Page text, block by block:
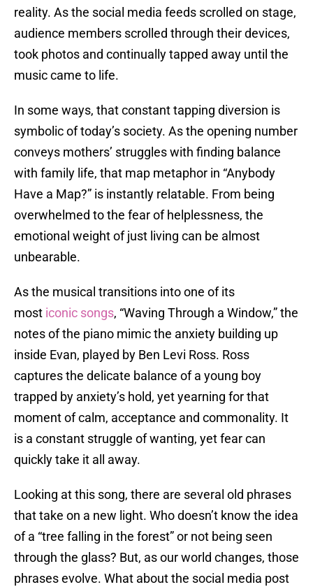
reality. As the social media feeds scrolled on stage,
audience members scrolled through their devices,
took photos and continually tapped away until the
music came to life.
In some ways, that constant tapping diversion is
symbolic of today’s society. As the opening number
conveys mothers’ struggles with finding balance
with family life, that map metaphor in “Anybody
Have a Map?” is instantly relatable. From being
overwhelmed to the fear of helplessness, the
emotional weight of just living can be almost
unbearable.
As the musical transitions into one of its
most iconic songs, “Waving Through a Window,” the
notes of the piano mimic the anxiety building up
inside Evan, played by Ben Levi Ross. Ross
captures the delicate balance of a young boy
trapped by anxiety’s hold, yet yearning for that
moment of calm, acceptance and commonality. It
is a constant struggle of wanting, yet fear can
quickly take it all away.
Looking at this song, there are several old phrases
that take on a new light. Who doesn’t know the idea
of a “tree falling in the forest” or not being seen
through the glass? But, as our world changes, those
phrases evolve. What about the social media post